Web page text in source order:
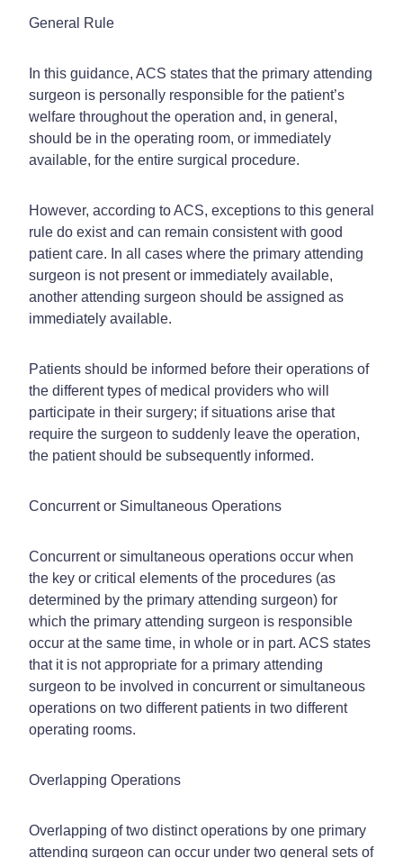
General Rule
In this guidance, ACS states that the primary attending
surgeon is personally responsible for the patient’s
welfare throughout the operation and, in general,
should be in the operating room, or immediately
available, for the entire surgical procedure.
However, according to ACS, exceptions to this general
rule do exist and can remain consistent with good
patient care. In all cases where the primary attending
surgeon is not present or immediately available,
another attending surgeon should be assigned as
immediately available.
Patients should be informed before their operations of
the different types of medical providers who will
participate in their surgery; if situations arise that
require the surgeon to suddenly leave the operation,
the patient should be subsequently informed.
Concurrent or Simultaneous Operations
Concurrent or simultaneous operations occur when
the key or critical elements of the procedures (as
determined by the primary attending surgeon) for
which the primary attending surgeon is responsible
occur at the same time, in whole or in part. ACS states
that it is not appropriate for a primary attending
surgeon to be involved in concurrent or simultaneous
operations on two different patients in two different
operating rooms.
Overlapping Operations
Overlapping of two distinct operations by one primary
attending surgeon can occur under two general sets of